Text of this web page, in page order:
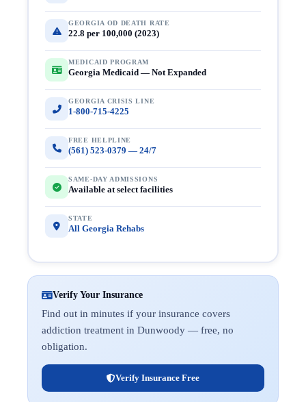
GEORGIA OD DEATH RATE
22.8 per 100,000 (2023)
MEDICAID PROGRAM
Georgia Medicaid — Not Expanded
GEORGIA CRISIS LINE
1-800-715-4225
FREE HELPLINE
(561) 523-0379 — 24/7
SAME-DAY ADMISSIONS
Available at select facilities
STATE
All Georgia Rehabs
Verify Your Insurance
Find out in minutes if your insurance covers
addiction treatment in Dunwoody — free, no
obligation.
Verify Insurance Free